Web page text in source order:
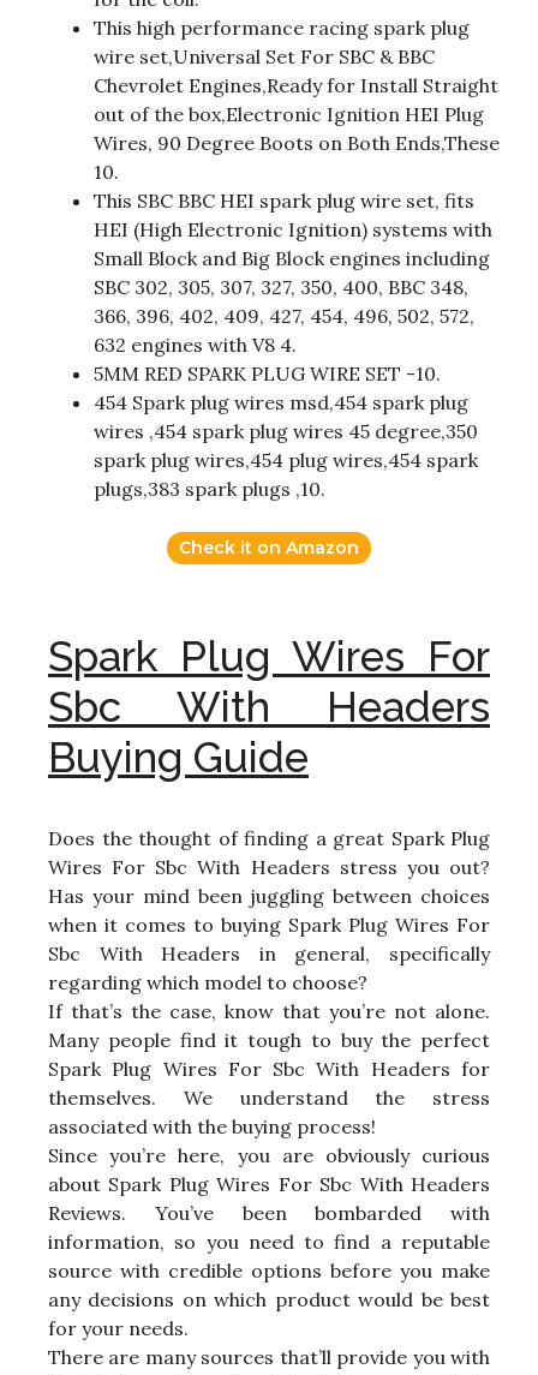
This high performance racing spark plug
wire set,Universal Set For SBC & BBC
Chevrolet Engines,Ready for Install Straight
out of the box,Electronic Ignition HEI Plug
Wires, 90 Degree Boots on Both Ends,These
10.
This SBC BBC HEI spark plug wire set, fits
HEI (High Electronic Ignition) systems with
Small Block and Big Block engines including
SBC 302, 305, 307, 327, 350, 400, BBC 348,
366, 396, 402, 409, 427, 454, 496, 502, 572,
632 engines with V8 4.
5MM RED SPARK PLUG WIRE SET -10.
454 Spark plug wires msd,454 spark plug
wires ,454 spark plug wires 45 degree,350
spark plug wires,454 plug wires,454 spark
plugs,383 spark plugs ,10.
Check it on Amazon
Spark Plug Wires For
Sbc With Headers
Buying Guide
Does the thought of finding a great Spark Plug
Wires For Sbc With Headers stress you out?
Has your mind been juggling between choices
when it comes to buying Spark Plug Wires For
Sbc With Headers in general, specifically
regarding which model to choose?
If that’s the case, know that you’re not alone.
Many people find it tough to buy the perfect
Spark Plug Wires For Sbc With Headers for
themselves. We understand the stress
associated with the buying process!
Since you’re here, you are obviously curious
about Spark Plug Wires For Sbc With Headers
Reviews. You’ve been bombarded with
information, so you need to find a reputable
source with credible options before you make
any decisions on which product would be best
for your needs.
There are many sources that’ll provide you with